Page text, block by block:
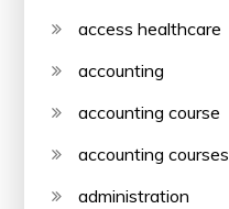
access healthcare
accounting
accounting course
accounting courses
administration